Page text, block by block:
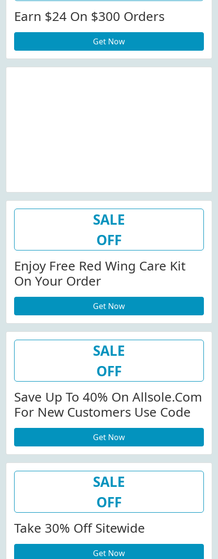
Earn $24 On $300 Orders
Get Now
SALE
OFF
Enjoy Free Red Wing Care Kit
On Your Order
Get Now
SALE
OFF
Save Up To 40% On Allsole.com
For New Customers Use Code
Get Now
SALE
OFF
Take 30% Off Sitewide
Get Now